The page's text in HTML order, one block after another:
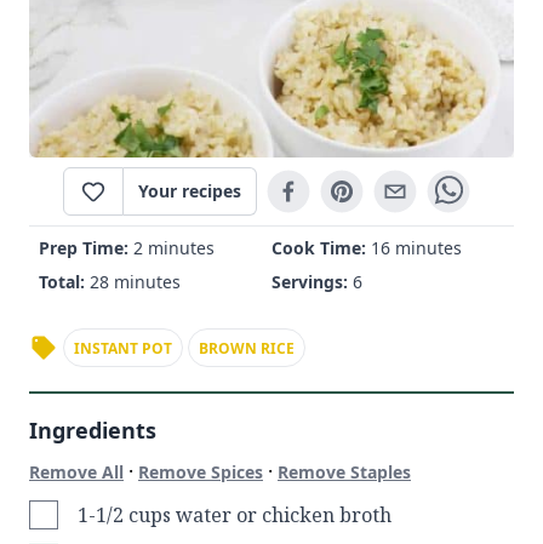
Your recipes
Prep Time: 2 minutes Cook Time: 16 minutes
Total: 28 minutes Servings: 6
INSTANT POT BROWN RICE
Ingredients
Remove All · Remove Spices · Remove Staples
1-1/2 cups water or chicken broth